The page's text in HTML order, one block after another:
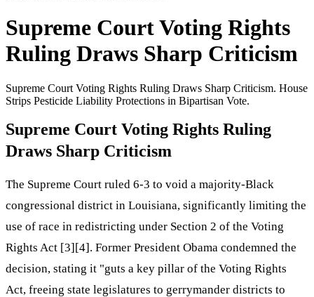
Supreme Court Voting Rights
Ruling Draws Sharp Criticism
Supreme Court Voting Rights Ruling Draws Sharp Criticism. House
Strips Pesticide Liability Protections in Bipartisan Vote.
Supreme Court Voting Rights Ruling
Draws Sharp Criticism
The Supreme Court ruled 6-3 to void a majority-Black
congressional district in Louisiana, significantly limiting the
use of race in redistricting under Section 2 of the Voting
Rights Act [3][4]. Former President Obama condemned the
decision, stating it "guts a key pillar of the Voting Rights
Act, freeing state legislatures to gerrymander districts to